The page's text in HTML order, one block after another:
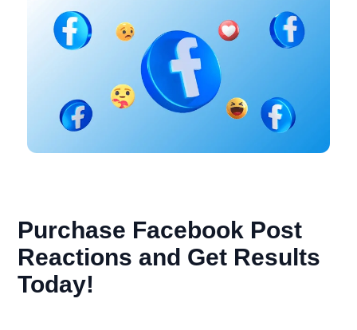
Purchase Facebook Post
Reactions​ and Get Results
Today!